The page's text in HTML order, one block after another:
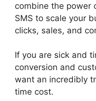
combine the power
SMS to scale your
clicks, sales, and
If you are sick and
conversion and
want an incredibly
time cost.